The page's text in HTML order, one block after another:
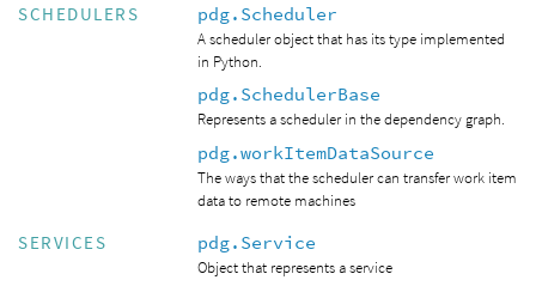
SCHEDULERS pdg.Scheduler
A scheduler object that has its type implemented
in Python.
pdg.SchedulerBase
Represents a scheduler in the dependency graph.
pdg.workItemDataSource
The ways that the scheduler can transfer work item
data to remote machines
SERVICES pdg.Service
Object that represents a service